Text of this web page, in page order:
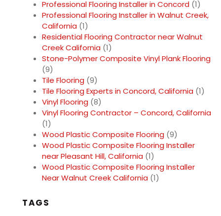
Professional Flooring Installer in Concord (1)
Professional Flooring Installer in Walnut Creek,
California (1)
Residential Flooring Contractor near Walnut
Creek California (1)
Stone-Polymer Composite Vinyl Plank Flooring
(9)
Tile Flooring (9)
Tile Flooring Experts in Concord, California (1)
Vinyl Flooring (8)
Vinyl Flooring Contractor – Concord, California
(1)
Wood Plastic Composite Flooring (9)
Wood Plastic Composite Flooring Installer
near Pleasant Hill, California (1)
Wood Plastic Composite Flooring Installer
Near Walnut Creek California (1)
TAGS